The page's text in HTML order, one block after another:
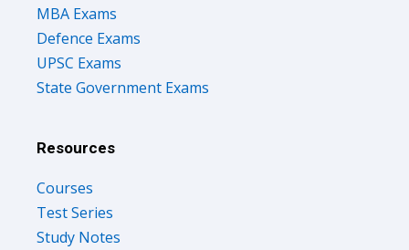
MBA Exams
Defence Exams
UPSC Exams
State Government Exams
Resources
Courses
Test Series
Study Notes